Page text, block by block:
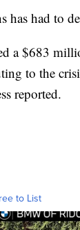
has had to
a $683
to the
reported.
to List